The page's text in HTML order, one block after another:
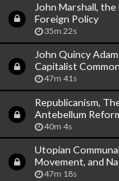
John Marshall,
Foreign Policy
35m 22s
John Quincy
Capitalist
47m 41s
Republicanism,
Antebellum
40m 4s
Utopian
Movement, and
47m 18s